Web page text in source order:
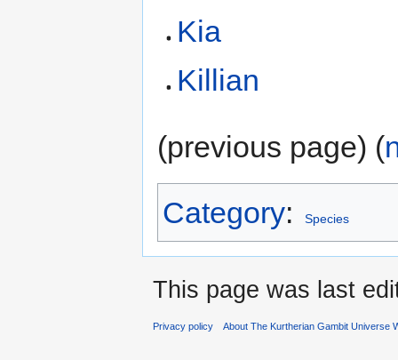
Kia
Killian
(previous page) (
Category: Species
This page was last
Privacy policy About The Kurtherian Gambit Universe